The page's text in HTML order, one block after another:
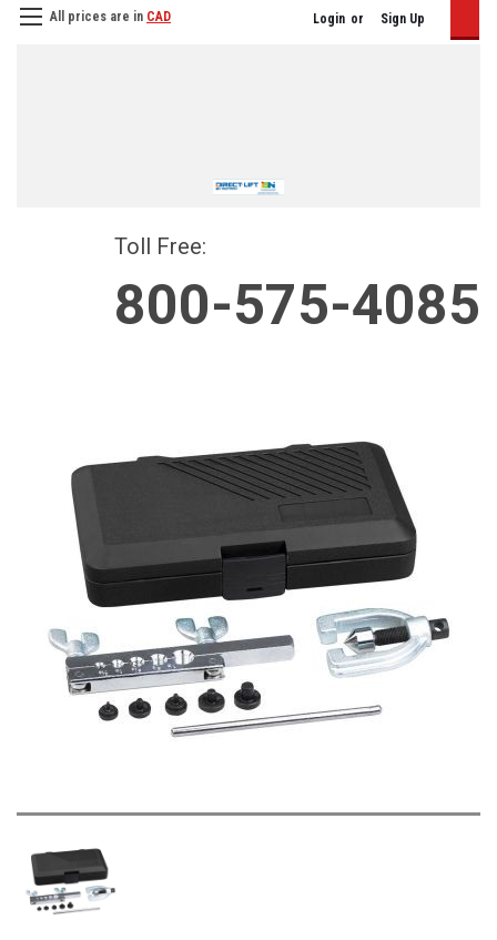
All prices are in CAD Login or Sign Up
Toll Free:
800-575-4085